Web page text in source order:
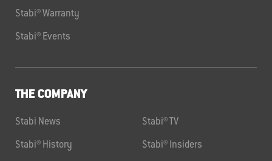
Stabi® Warranty
Stabi® Events
THE COMPANY
Stabi News Stabi® TV
Stabi® History Stabi® Insiders